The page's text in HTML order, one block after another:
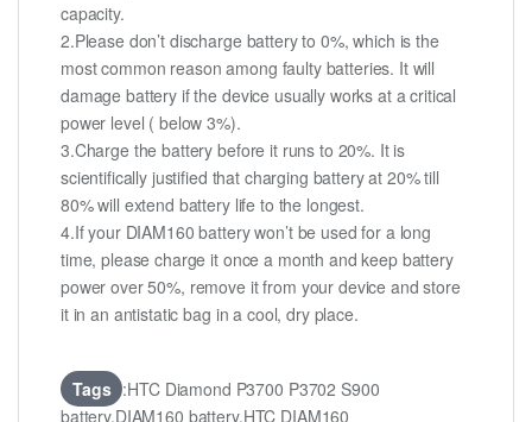
capacity.
2.Please don’t discharge battery to 0%, which is the
most common reason among faulty batteries. It will
damage battery if the device usually works at a critical
power level ( below 3%).
3.Charge the battery before it runs to 20%. It is
scientifically justified that charging battery at 20% till
80% will extend battery life to the longest.
4.If your DIAM160 battery won’t be used for a long
time, please charge it once a month and keep battery
power over 50%, remove it from your device and store
it in an antistatic bag in a cool, dry place.
Tags :HTC Diamond P3700 P3702 S900
battery,DIAM160 battery,HTC DIAM160